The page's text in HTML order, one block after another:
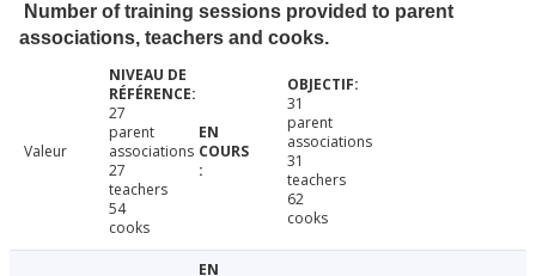
Number of training sessions provided to parent
associations, teachers and cooks.
Valeur
27
parent
associations
27
teachers
54
cooks
31
parent
associations
31
teachers
62
cooks